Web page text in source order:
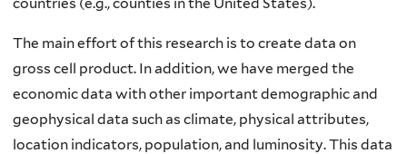
The main effort of this research is to create data on
gross cell product. In addition, we have merged the
economic data with other important demographic and
geophysical data such as climate, physical attributes,
location indicators, population, and luminosity. This data